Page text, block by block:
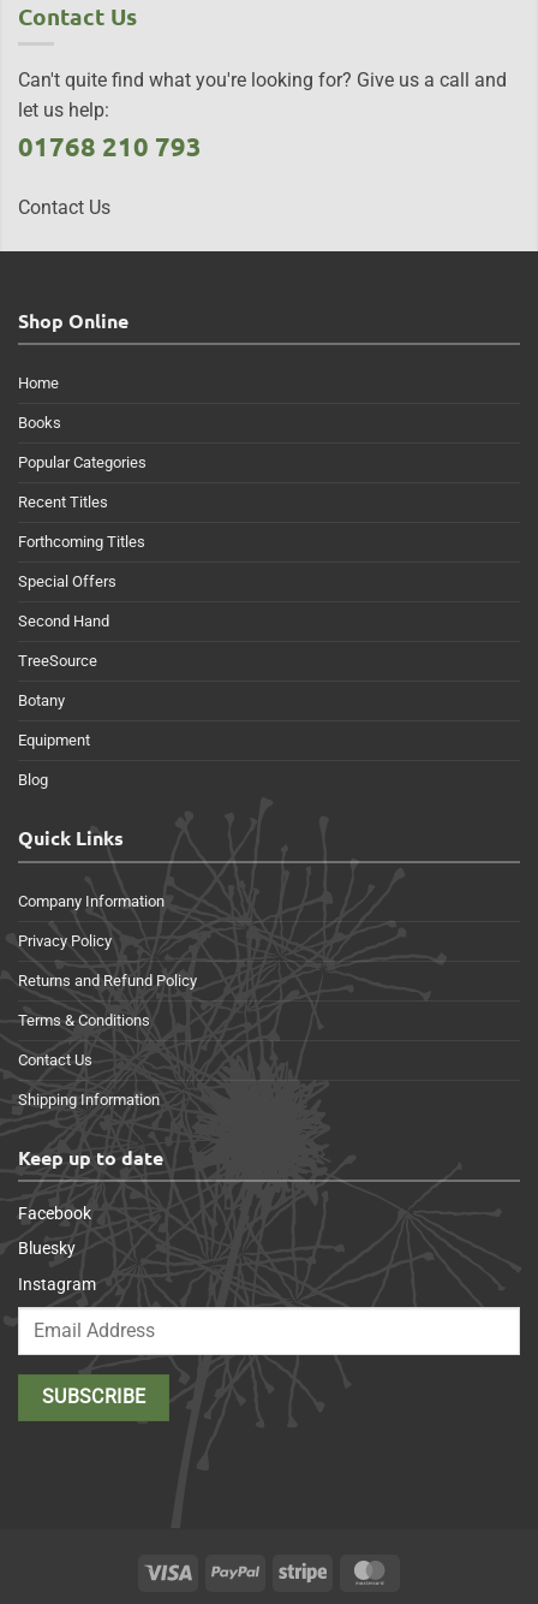
Contact Us
Can't quite find what you're looking for? Give us a call and
let us help:
01768 210 793
Contact Us
Shop Online
Home
Books
Popular Categories
Recent Titles
Forthcoming Titles
Special Offers
Second Hand
TreeSource
Botany
Equipment
Blog
Quick Links
Company Information
Privacy Policy
Returns and Refund Policy
Terms & Conditions
Contact Us
Shipping Information
Keep up to date
Facebook
Bluesky
Instagram
Visa PayPal Stripe